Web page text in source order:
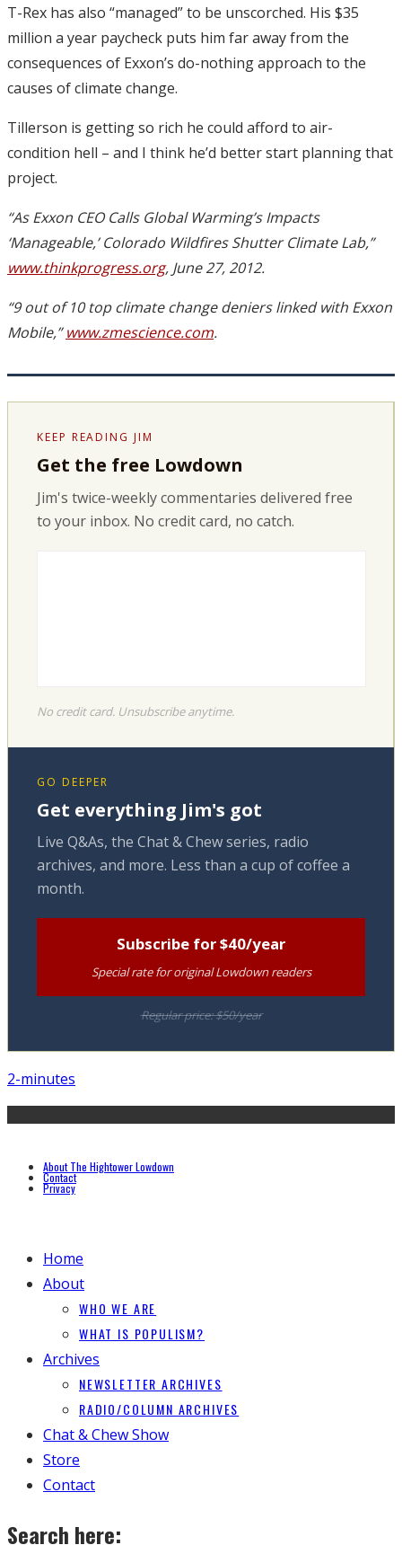
T-Rex has also “managed” to be unscorched. His $35
million a year paycheck puts him far away from the
consequences of Exxon’s do-nothing approach to the
causes of climate change.
Tillerson is getting so rich he could afford to air-
condition hell – and I think he’d better start planning that
project.
“As Exxon CEO Calls Global Warming’s Impacts
‘Manageable,’ Colorado Wildfires Shutter Climate Lab,”
www.thinkprogress.org, June 27, 2012.
“9 out of 10 top climate change deniers linked with Exxon
Mobile,”www.zmescience.com.
KEEP READING JIM
Get the free Lowdown
Jim's twice-weekly commentaries delivered free
to your inbox. No credit card, no catch.
No credit card. Unsubscribe anytime.
GO DEEPER
Get everything Jim's got
Live Q&As, the Chat & Chew series, radio
archives, and more. Less than a cup of coffee a
month.
Subscribe for $40/year
Special rate for original Lowdown readers
Regular price: $50/year
2-minutes
About The Hightower Lowdown
Contact
Privacy
Home
About
WHO WE ARE
WHAT IS POPULISM?
Archives
NEWSLETTER ARCHIVES
RADIO/COLUMN ARCHIVES
Chat & Chew Show
Store
Contact
Search here: